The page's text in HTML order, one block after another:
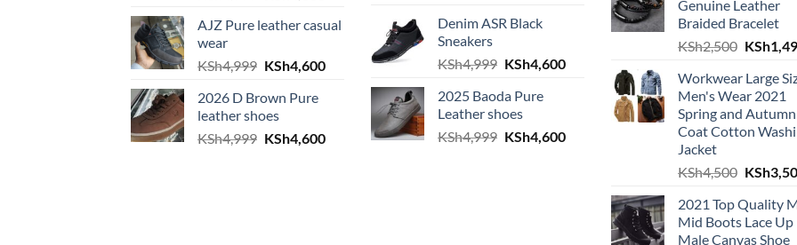
AJZ Pure leather casual
wear
KSh4,999 Original price was: KSh4,999.
KSh4,600Current price is: KSh4,600.
2026 D Brown Pure
leather shoes
KSh4,999 Original price was: KSh4,999.
KSh4,600Current price is: KSh4,600.
Denim ASR Black
Sneakers
KSh4,999 Original price was: KSh4,999.
KSh4,600Current price is: KSh4,600.
2025 Baoda Pure
Leather shoes
KSh4,999 Original price was: KSh4,999.
KSh4,600Current price is: KSh4,600.
Genuine Leather
Braided Bracelet
KSh2,500 Original
KSh
Workwear Large
Men's Wear 2021
Spring and Autumn
Coat Cotton
Jacket
KSh4,500 Original
KSh
2021 Top Quality
Mid Boots Lace Up
Male Canvas Shoe